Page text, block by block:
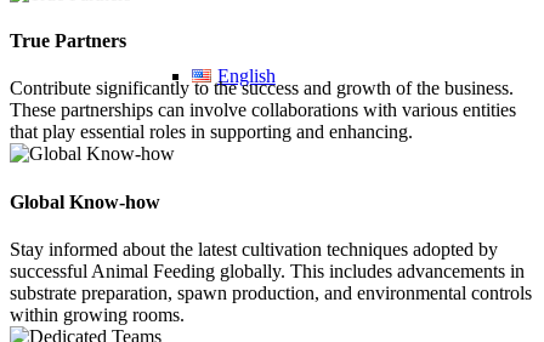
English
True Partners
Contribute significantly to the success and growth of the business.
These partnerships can involve collaborations with various entities
that play essential roles in supporting and enhancing.
Global Know-how
Stay informed about the latest cultivation techniques adopted by
successful Animal Feeding globally. This includes advancements in
substrate preparation, spawn production, and environmental controls
within growing rooms.